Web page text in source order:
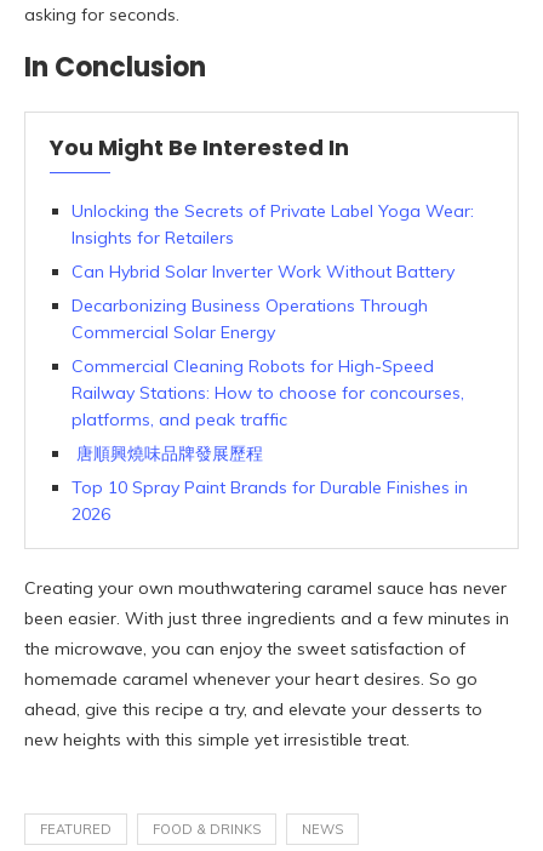
asking for seconds.
In Conclusion
You Might Be Interested In
Unlocking the Secrets of Private Label Yoga Wear:
Insights for Retailers
Can Hybrid Solar Inverter Work Without Battery
Decarbonizing Business Operations Through
Commercial Solar Energy
Commercial Cleaning Robots for High-Speed
Railway Stations: How to choose for concourses,
platforms, and peak traffic
唐順興燒味品牌發展歷程
Top 10 Spray Paint Brands for Durable Finishes in
2026
Creating your own mouthwatering caramel sauce has never
been easier. With just three ingredients and a few minutes in
the microwave, you can enjoy the sweet satisfaction of
homemade caramel whenever your heart desires. So go
ahead, give this recipe a try, and elevate your desserts to
new heights with this simple yet irresistible treat.
FEATURED FOOD & DRINKS NEWS